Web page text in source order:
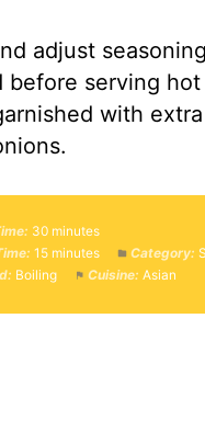
adjust
before serving hot
with extra
30 minutes
15 minutes Category:
Boiling Cuisine: Asian